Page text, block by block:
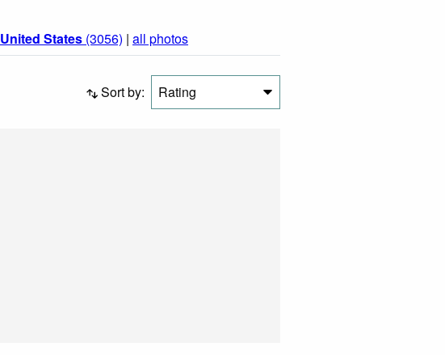
United States (3056) | all photos
Sort by: Rating